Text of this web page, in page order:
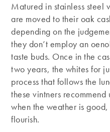
Matured in stainless steel
are moved to their oak
depending on the
they don’t employ an
taste buds. Once in the
two years, the whites for
process that follows the
these vintners
when the weather is
flourish.